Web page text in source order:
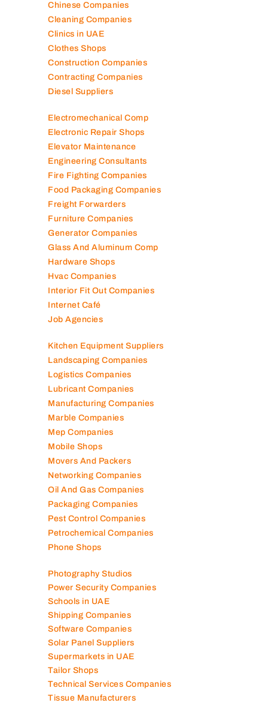
Chinese Companies
Cleaning Companies
Clinics in UAE
Clothes Shops
Construction Companies
Contracting Companies
Diesel Suppliers
Electromechanical Comp
Electronic Repair Shops
Elevator Maintenance
Engineering Consultants
Fire Fighting Companies
Food Packaging Companies
Freight Forwarders
Furniture Companies
Generator Companies
Glass And Aluminum Comp
Hardware Shops
Hvac Companies
Interior Fit Out Companies
Internet Café
Job Agencies
Kitchen Equipment Suppliers
Landscaping Companies
Logistics Companies
Lubricant Companies
Manufacturing Companies
Marble Companies
Mep Companies
Mobile Shops
Movers And Packers
Networking Companies
Oil And Gas Companies
Packaging Companies
Pest Control Companies
Petrochemical Companies
Phone Shops
Photography Studios
Power Security Companies
Schools in UAE
Shipping Companies
Software Companies
Solar Panel Suppliers
Supermarkets in UAE
Tailor Shops
Technical Services Companies
Tissue Manufacturers